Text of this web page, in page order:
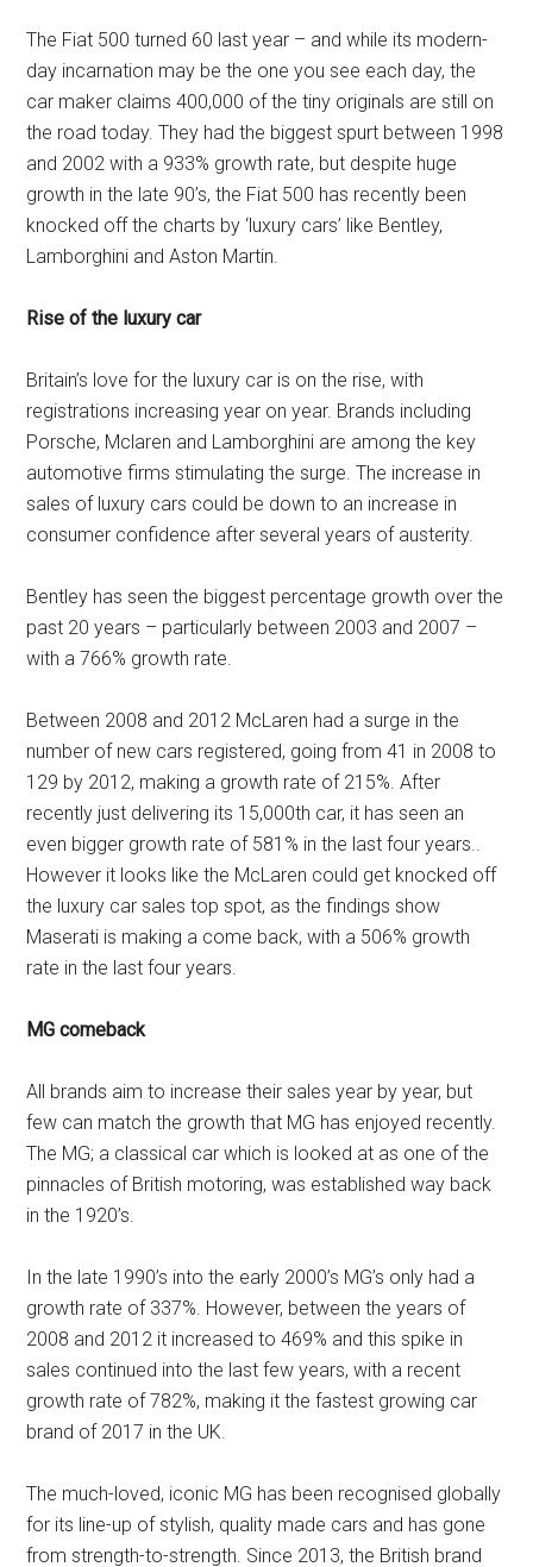
The Fiat 500 turned 60 last year – and while its modern-
day incarnation may be the one you see each day, the
car maker claims 400,000 of the tiny originals are still on
the road today. They had the biggest spurt between 1998
and 2002 with a 933% growth rate, but despite huge
growth in the late 90’s, the Fiat 500 has recently been
knocked off the charts by ‘luxury cars’ like Bentley,
Lamborghini and Aston Martin.
Rise of the luxury car
Britain’s love for the luxury car is on the rise, with
registrations increasing year on year. Brands including
Porsche, Mclaren and Lamborghini are among the key
automotive firms stimulating the surge. The increase in
sales of luxury cars could be down to an increase in
consumer confidence after several years of austerity.
Bentley has seen the biggest percentage growth over the
past 20 years – particularly between 2003 and 2007 –
with a 766% growth rate.
Between 2008 and 2012 McLaren had a surge in the
number of new cars registered, going from 41 in 2008 to
129 by 2012, making a growth rate of 215%. After
recently just delivering its 15,000th car, it has seen an
even bigger growth rate of 581% in the last four years..
However it looks like the McLaren could get knocked off
the luxury car sales top spot, as the findings show
Maserati is making a come back, with a 506% growth
rate in the last four years.
MG comeback
All brands aim to increase their sales year by year, but
few can match the growth that MG has enjoyed recently.
The MG; a classical car which is looked at as one of the
pinnacles of British motoring, was established way back
in the 1920’s.
In the late 1990’s into the early 2000’s MG’s only had a
growth rate of 337%. However, between the years of
2008 and 2012 it increased to 469% and this spike in
sales continued into the last few years, with a recent
growth rate of 782%, making it the fastest growing car
brand of 2017 in the UK.
The much-loved, iconic MG has been recognised globally
for its line-up of stylish, quality made cars and has gone
from strength-to-strength. Since 2013, the British brand